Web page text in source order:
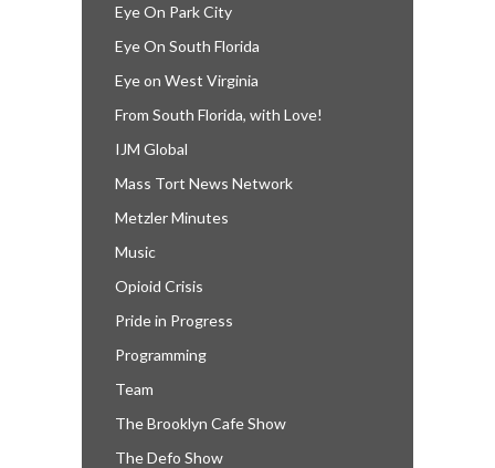
Eye On Park City
Eye On South Florida
Eye on West Virginia
From South Florida, with Love!
IJM Global
Mass Tort News Network
Metzler Minutes
Music
Opioid Crisis
Pride in Progress
Programming
Team
The Brooklyn Cafe Show
The Defo Show